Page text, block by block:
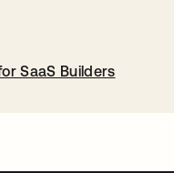
SaaS Builders